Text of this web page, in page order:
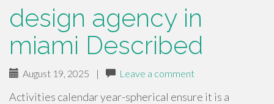
design agency in
miami Described
August 19, 2025 | Leave a comment
Activities calendar year-spherical ensure it is a